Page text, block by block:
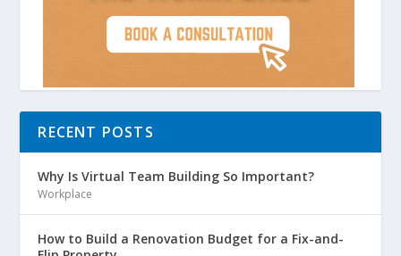
RECENT POSTS
Why Is Virtual Team Building So Important?
Workplace
How to Build a Renovation Budget for a Fix-and-